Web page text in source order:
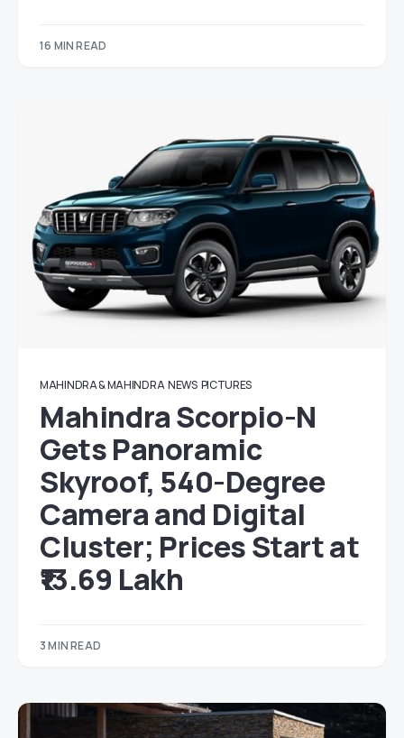
16 MIN READ
MAHINDRA & MAHINDRA NEWS PICTURES
Mahindra Scorpio-N
Gets Panoramic
Skyroof, 540-Degree
Camera and Digital
Cluster; Prices Start at
₹13.69 Lakh
3 MIN READ